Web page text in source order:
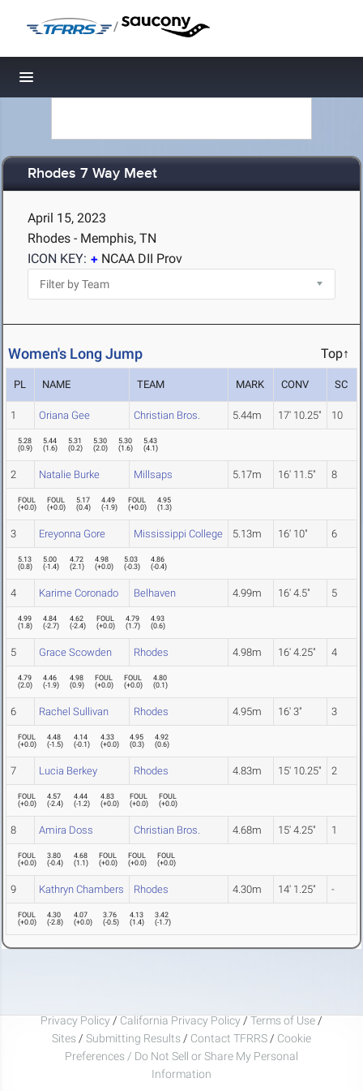
/
Toggle navigation
Rhodes 7 Way Meet
April 15, 2023
Rhodes - Memphis, TN
ICON KEY:
NCAA DII Prov
Women's Long Jump Top↑
PL NAME TEAM MARK CONV SC
1 Oriana Gee Christian Bros. 5.44m 17' 10.25" 10
5.28
(0.9)
5.44
(1.6)
5.31
(0.2)
5.30
(2.0)
5.30
(1.6)
5.43
(4.1)
2 Natalie Burke Millsaps 5.17m 16' 11.5" 8
FOUL
(+0.0)
FOUL
(+0.0)
5.17
(0.4)
4.49
(-1.9)
FOUL
(+0.0)
4.95
(1.3)
3 Ereyonna Gore Mississippi College 5.13m 16' 10" 6
5.13
(0.8)
5.00
(-1.4)
4.72
(2.1)
4.98
(+0.0)
5.03
(-0.3)
4.86
(-0.4)
4 Karime Coronado Belhaven 4.99m 16' 4.5" 5
4.99
(1.8)
4.84
(-2.7)
4.62
(-2.4)
FOUL
(+0.0)
4.79
(1.7)
4.93
(0.6)
5 Grace Scowden Rhodes 4.98m 16' 4.25" 4
4.79
(2.0)
4.46
(-1.9)
4.98
(0.9)
FOUL
(+0.0)
FOUL
(+0.0)
4.80
(0.1)
6 Rachel Sullivan Rhodes 4.95m 16' 3" 3
FOUL
(+0.0)
4.48
(-1.5)
4.14
(-0.1)
4.33
(+0.0)
4.95
(0.3)
4.92
(0.6)
7 Lucia Berkey Rhodes 4.83m 15' 10.25" 2
FOUL
(+0.0)
4.57
(-2.4)
4.44
(-1.2)
4.83
(+0.0)
FOUL
(+0.0)
FOUL
(+0.0)
8 Amira Doss Christian Bros. 4.68m 15' 4.25" 1
FOUL
(+0.0)
3.80
(-0.4)
4.68
(1.1)
FOUL
(+0.0)
FOUL
(+0.0)
FOUL
(+0.0)
9 Kathryn Chambers Rhodes 4.30m 14' 1.25" -
FOUL
(+0.0)
4.30
(-2.8)
4.07
(+0.0)
3.76
(-0.5)
4.13
(1.4)
3.42
(-1.7)
Privacy Policy / California Privacy Policy / Terms of Use /
Sites / Submitting Results / Contact TFRRS / Cookie
Preferences / Do Not Sell or Share My Personal
Information